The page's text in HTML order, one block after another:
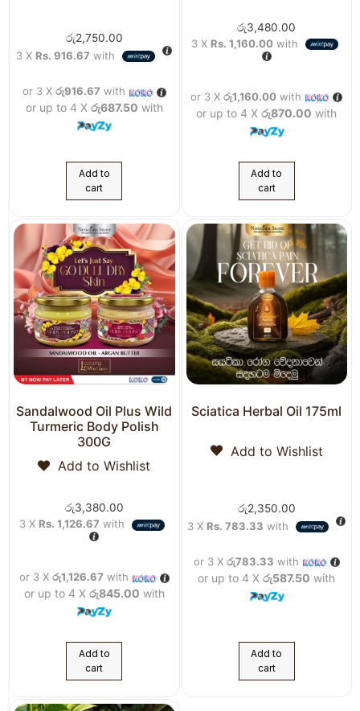
රු2,750.00
3 X Rs. 916.67 with
or 3 X රු916.67 with
or up to 4 X රු687.50 with
Add to
cart
රු3,480.00
3 X Rs. 1,160.00with
or 3 Xරු1,160.00 with
or up to 4 Xරු870.00 with
Add to
cart
Sandalwood Oil Plus Wild
Turmeric Body Polish
300G
Add to Wishlist
රු3,380.00
3 X Rs. 1,126.67 with
or 3 X රු1,126.67 with
or up to 4 X රු845.00 with
Add to
cart
Sciatica Herbal Oil 175ml
Add to Wishlist
රු2,350.00
3 X Rs. 783.33 with
or 3 X රු783.33 with
or up to 4 Xරු587.50 with
Add to
cart